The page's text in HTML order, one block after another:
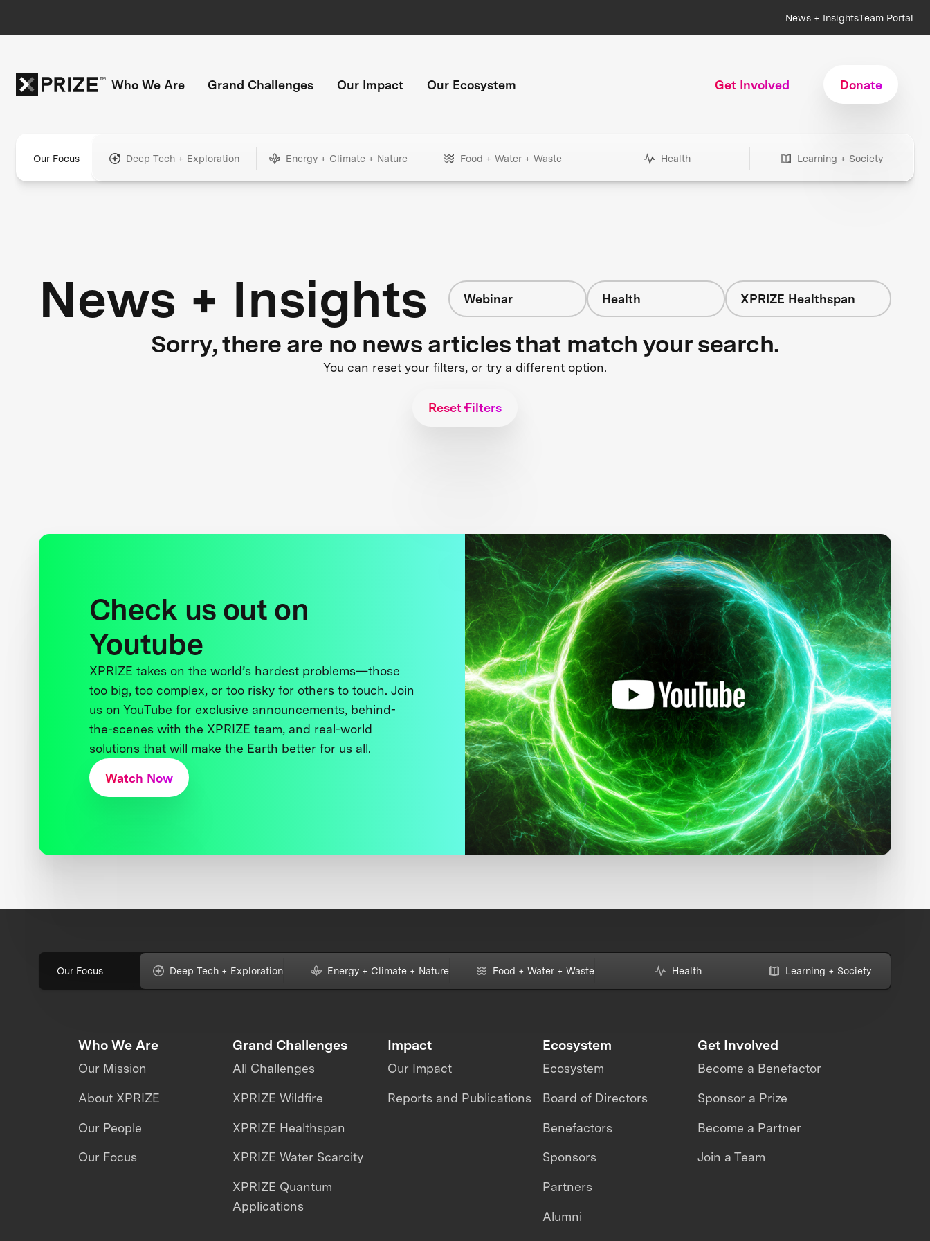
News + InsightsTeam Portal
Who We Are Grand Challenges Our Impact Our Ecosystem Get Involved Donate
Our Focus Deep Tech + Exploration Energy + Climate + Nature Food + Water + Waste Health Learning + Society
News + Insights Webinar Health XPRIZE Healthspan
Sorry, there are no news articles that match your search.
You can reset your filters, or try a different option.
Reset Filters
Check us out on
Youtube
XPRIZE takes on the world’s hardest problems—those
too big, too complex, or too risky for others to touch. Join
us on YouTube for exclusive announcements, behind-
the-scenes with the XPRIZE team, and real-world
solutions that will make the Earth better for us all.
Watch Now
Our Focus Deep Tech + Exploration Energy + Climate + Nature Food + Water + Waste Health Learning + Society
Who We Are
Our Mission
About XPRIZE
Our People
Our Focus
Grand Challenges
All Challenges
XPRIZE Wildfire
XPRIZE Healthspan
XPRIZE Water Scarcity
XPRIZE Quantum
Applications
Impact
Our Impact
Reports and Publications
Ecosystem
Ecosystem
Board of Directors
Benefactors
Sponsors
Partners
Alumni
Get Involved
Become a Benefactor
Sponsor a Prize
Become a Partner
Join a Team